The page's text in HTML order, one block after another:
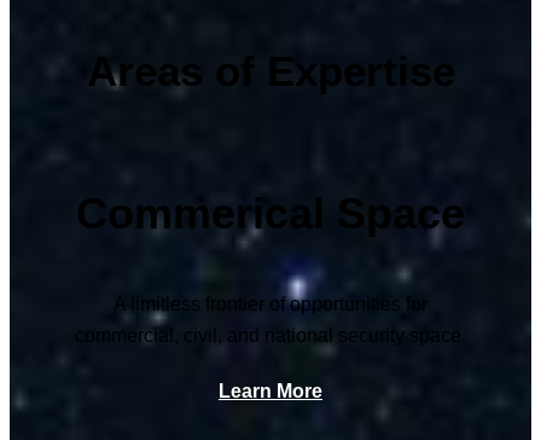
Areas of Expertise
Commerical Space
A limitless frontier of opportunities for
commercial, civil, and national security space.
Learn More